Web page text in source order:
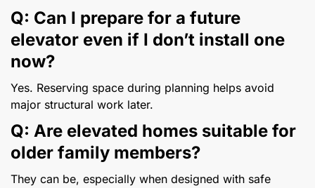
Q: Can I prepare for a future
elevator even if I don’t install one
now?
Yes. Reserving space during planning helps avoid
major structural work later.
Q: Are elevated homes suitable for
older family members?
They can be, especially when designed with safe